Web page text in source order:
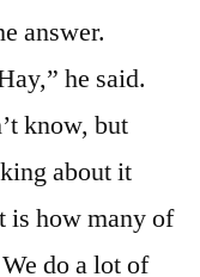
answer.
he said.
know, but
about it
is how many of
do a lot of